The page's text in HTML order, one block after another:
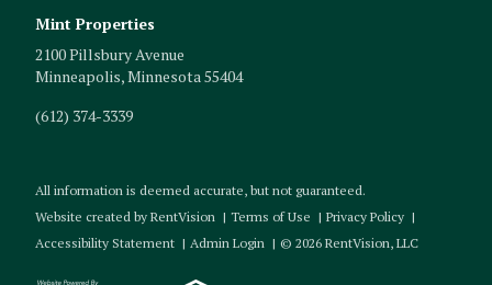
Mint Properties
2100 Pillsbury Avenue
Minneapolis,Minnesota55404
(612) 374-3339
All information is deemed accurate, but not guaranteed.
Website created by RentVision | Terms of Use | Privacy Policy |
Accessibility Statement | Admin Login | © 2026 RentVision, LLC